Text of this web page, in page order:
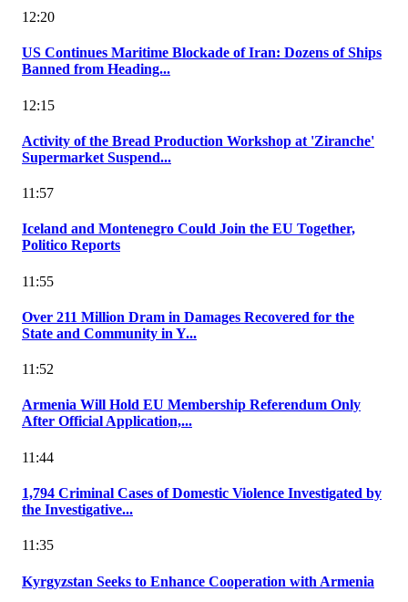
12:20
US Continues Maritime Blockade of Iran: Dozens of Ships
Banned from Heading...
12:15
Activity of the Bread Production Workshop at 'Ziranche'
Supermarket Suspend...
11:57
Iceland and Montenegro Could Join the EU Together,
Politico Reports
11:55
Over 211 Million Dram in Damages Recovered for the
State and Community in Y...
11:52
Armenia Will Hold EU Membership Referendum Only
After Official Application,...
11:44
1,794 Criminal Cases of Domestic Violence Investigated by
the Investigative...
11:35
Kyrgyzstan Seeks to Enhance Cooperation with Armenia